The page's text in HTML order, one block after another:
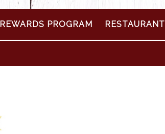
REWARDS PROGRAM RESTAURANT